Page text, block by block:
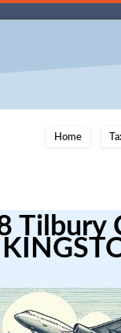
1
15
Home
Tilbury